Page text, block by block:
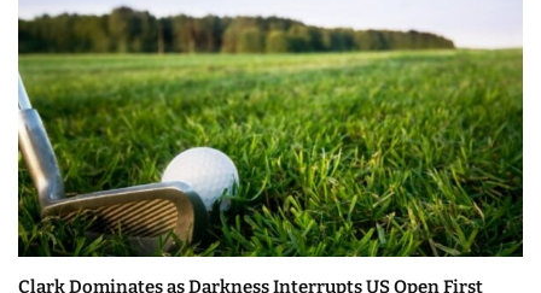
Clark Dominates as Darkness Interrupts US Open First